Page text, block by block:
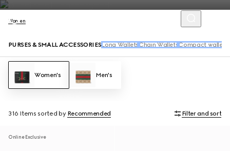
Women
PURSES & SMALL ACCESSORIES Long Wallets Chain Wallets Compact wallets
Women's Men's
316 Items sorted by Recommended Filter and sort
Online Exclusive